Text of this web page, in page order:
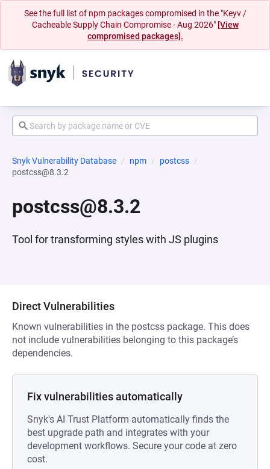
See the full list of npm packages compromised in the "Keyv /
Cacheable Supply Chain Compromise - Aug 2026" [View
compromised packages].
Snyk Vulnerability Database npm
postcss
postcss@8.3.2
postcss@8.3.2
Tool for transforming styles with JS plugins
Direct Vulnerabilities
Known vulnerabilities in the postcss package. This does
not include vulnerabilities belonging to this package’s
dependencies.
Fix vulnerabilities automatically
Snyk's AI Trust Platform automatically finds the
best upgrade path and integrates with your
development workflows. Secure your code at zero
cost.